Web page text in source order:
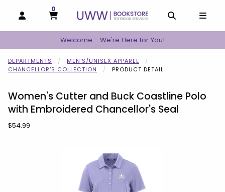
OPEN AND CLOSE PROFILE LINKS
MY CART
0
MY CART, 0 ITEMS
Welcome - We're Here for You!
DEPARTMENTS
MEN'S/UNISEX APPAREL
CHANCELLOR'S COLLECTION
PRODUCT DETAIL
Women's Cutter and Buck Coastline Polo
with Embroidered Chancellor's Seal
Our Price:
$54.99
Begin product images. Click on product images to enlarge.